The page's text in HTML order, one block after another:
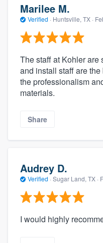
Marilee M.
Verified · Huntsville, TX ·
The staff at Kohler are
and install staff are
the professionalism
materials.
Share
Audrey D.
Verified · Sugar Land, TX ·
I would highly